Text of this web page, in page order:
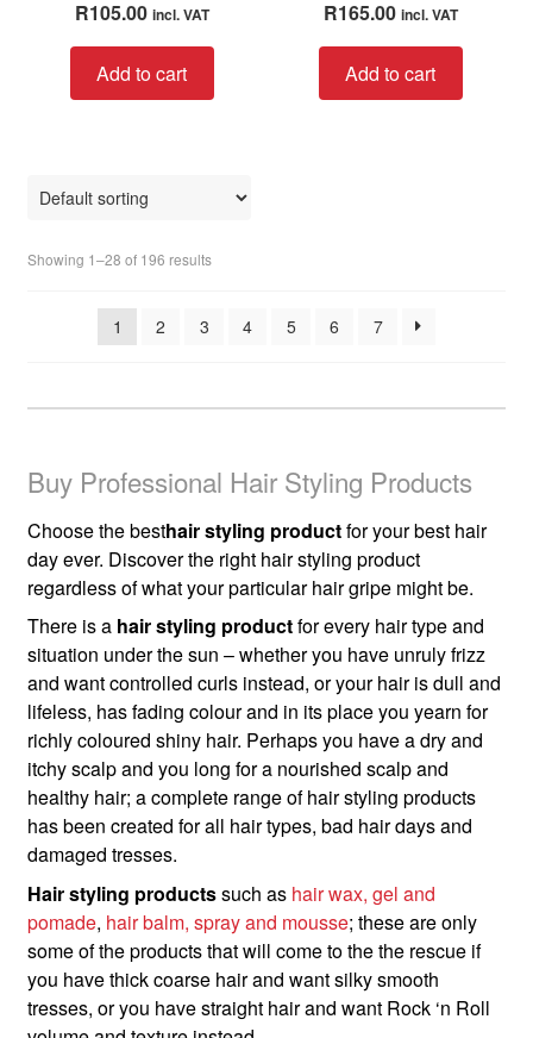
out of 5
R105.00 incl. VAT
Add to cart
out of 5
R165.00 incl. VAT
Add to cart
Showing 1–28 of 196 results
1 2 3 4 5 6 7
Buy Professional Hair Styling Products
Choose the besthair styling productfor your best hair
day ever. Discover the right hair styling product
regardless of what your particular hair gripe might be.
There is a hair styling productfor every hair type and
situation under the sun – whether you have unruly frizz
and want controlled curls instead, or your hair is dull and
lifeless, has fading colour and in its place you yearn for
richly coloured shiny hair. Perhaps you have a dry and
itchy scalp and you long for a nourished scalp and
healthy hair; a complete range of hair styling products
has been created for all hair types, bad hair days and
damaged tresses.
Hair styling productssuch as hair wax, gel and
pomade, hair balm, spray and mousse; these are only
some of the products that will come to the the rescue if
you have thick coarse hair and want silky smooth
tresses, or you have straight hair and want Rock ‘n Roll